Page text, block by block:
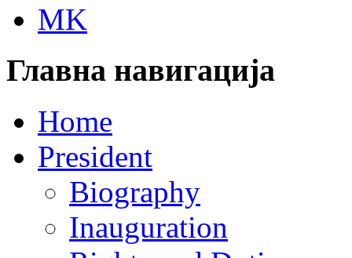
MK
Главна навигација
Home
President
Biography
Inauguration